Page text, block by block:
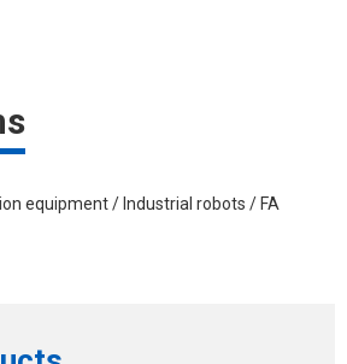
equipment / Industrial robots / FA